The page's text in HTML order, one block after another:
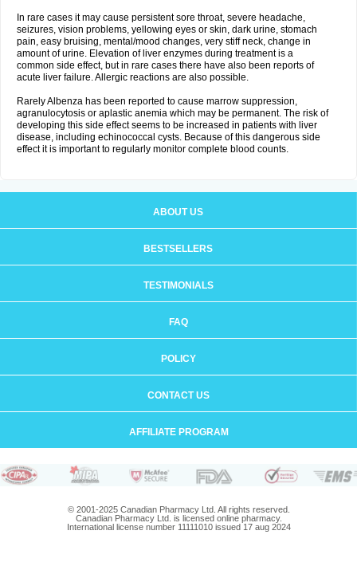
In rare cases it may cause persistent sore throat, severe headache,
seizures, vision problems, yellowing eyes or skin, dark urine, stomach
pain, easy bruising, mental/mood changes, very stiff neck, change in
amount of urine. Elevation of liver enzymes during treatment is a
common side effect, but in rare cases there have also been reports of
acute liver failure. Allergic reactions are also possible.
Rarely Albenza has been reported to cause marrow suppression,
agranulocytosis or aplastic anemia which may be permanent. The risk of
developing this side effect seems to be increased in patients with liver
disease, including echinococcal cysts. Because of this dangerous side
effect it is important to regularly monitor complete blood counts.
ABOUT US
BESTSELLERS
TESTIMONIALS
FAQ
POLICY
CONTACT US
AFFILIATE PROGRAM
© 2001-2025 Canadian Pharmacy Ltd. All rights reserved.
Canadian Pharmacy Ltd. is licensed online pharmacy.
International license number 11111010 issued 17 aug 2024